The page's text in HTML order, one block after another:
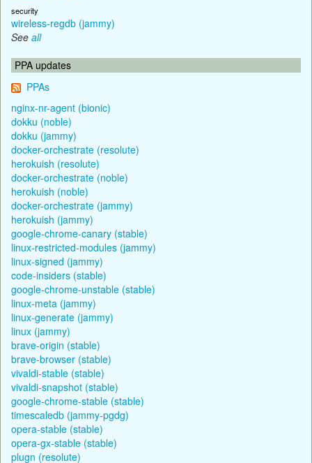
security
wireless-regdb (jammy)
See all
PPA updates
PPAs
nginx-nr-agent (bionic)
dokku (noble)
dokku (jammy)
docker-orchestrate (resolute)
herokuish (resolute)
docker-orchestrate (noble)
herokuish (noble)
docker-orchestrate (jammy)
herokuish (jammy)
google-chrome-canary (stable)
linux-restricted-modules (jammy)
linux-signed (jammy)
code-insiders (stable)
google-chrome-unstable (stable)
linux-meta (jammy)
linux-generate (jammy)
linux (jammy)
brave-origin (stable)
brave-browser (stable)
vivaldi-stable (stable)
vivaldi-snapshot (stable)
google-chrome-stable (stable)
timescaledb (jammy-pgdg)
opera-stable (stable)
opera-gx-stable (stable)
plugn (resolute)